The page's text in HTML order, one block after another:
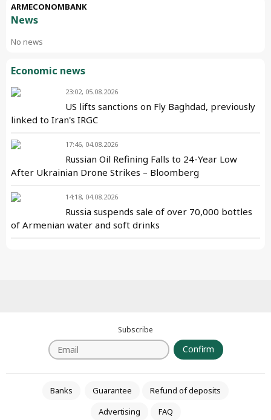
ARMECONOMBANK
News
No news
Economic news
23:02, 05.08.2026
US lifts sanctions on Fly Baghdad, previously
linked to Iran's IRGC
17:46, 04.08.2026
Russian Oil Refining Falls to 24-Year Low
After Ukrainian Drone Strikes – Bloomberg
14:18, 04.08.2026
Russia suspends sale of over 70,000 bottles
of Armenian water and soft drinks
Subscribe
Confirm
Banks Guarantee
Refund of deposits
Advertising
FAQ